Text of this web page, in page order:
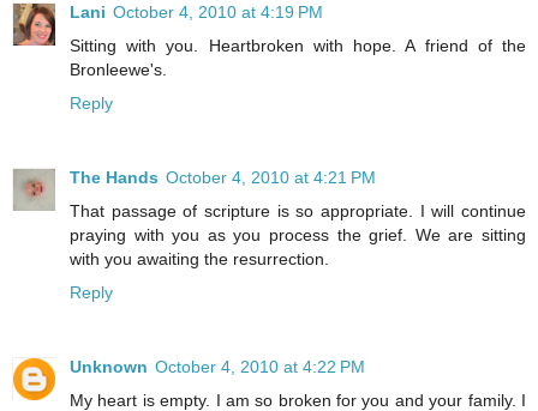
Lani October 4, 2010 at 4:19 PM
Sitting with you. Heartbroken with hope. A friend of the
Bronleewe's.
Reply
The Hands October 4, 2010 at 4:21 PM
That passage of scripture is so appropriate. I will continue
praying with you as you process the grief. We are sitting
with you awaiting the resurrection.
Reply
Unknown October 4, 2010 at 4:22 PM
My heart is empty. I am so broken for you and your family. I